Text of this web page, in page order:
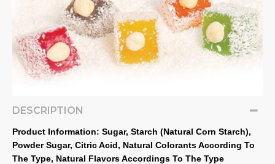
DESCRIPTION
Product Information: Sugar, Starch (Natural Corn Starch),
Powder Sugar, Citric Acid, Natural Colorants According To
The Type, Natural Flavors Accordings To The Type